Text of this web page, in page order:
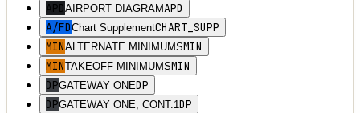
APDAIRPORT DIAGRAMAPD
A/FDChart SupplementCHART_SUPP
MINALTERNATE MINIMUMSMIN
MINTAKEOFF MINIMUMSMIN
DPGATEWAY ONEDP
DPGATEWAY ONE, CONT.1DP